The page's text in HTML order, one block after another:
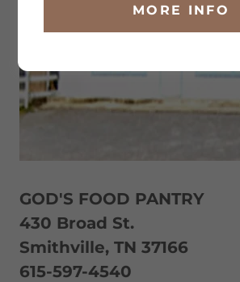
GOD'S FOOD PANTRY
430 Broad St.
Smithville, TN 37166
615-597-4540
MORE INFO